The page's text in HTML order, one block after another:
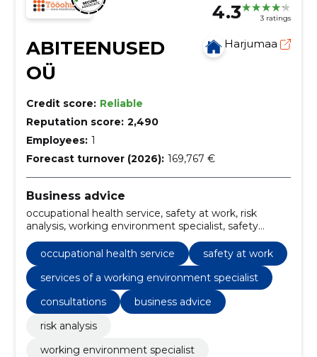
4.3 3 ratings
ABITEENUSED
OÜ
Harjumaa
Credit score: Reliable
Reputation score: 2,490
Employees: 1
Forecast turnover (2026): 169,767 €
Business advice
occupational health service, safety at work, risk
analysis, working environment specialist, safety
instructions, internal control, working environment
risk analyses, internal audits of the working
environment, work environment training, services of
a working environment specialist
occupational health service
safety at work
services of a working environment specialist
consultations
business advice
risk analysis
working environment specialist